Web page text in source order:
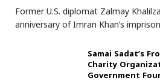
Former U.S. diplomat Zalmay
anniversary of Imran Khan’s
Samai Sadat’s
Charity
Government